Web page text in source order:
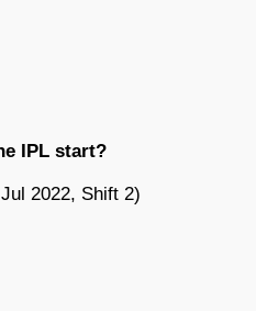
IPL start?
2022, Shift 2)